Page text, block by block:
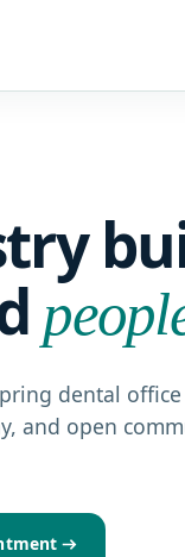
dental
and open